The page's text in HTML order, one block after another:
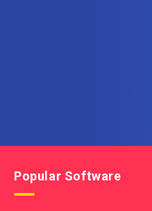
Popular Software